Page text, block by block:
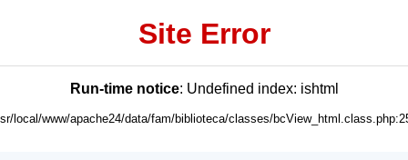
Site Error
Run-time notice: Undefined index: ishtml
local/www/apache24/data/fam/biblioteca/classes/